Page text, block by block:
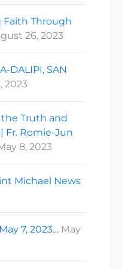
Faith Through
26, 2023
DALIPI, SAN
2023
the Truth and
Fr. Romie-Jun
8, 2023
Michael News
7, 2023… May